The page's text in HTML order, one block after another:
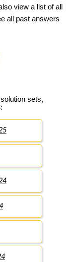
view a list of all
all past answers
sets,